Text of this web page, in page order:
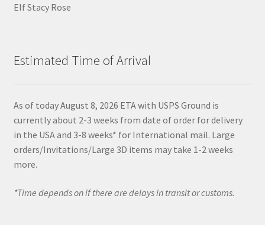
Elf Stacy Rose
Estimated Time of Arrival
As of today August 8, 2026 ETA with USPS Ground is
currently about 2-3 weeks from date of order for delivery
in the USA and 3-8 weeks* for International mail. Large
orders/Invitations/Large 3D items may take 1-2 weeks
more.
*Time depends on if there are delays in transit or customs.